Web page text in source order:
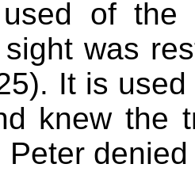
of the
was
It is
knew the